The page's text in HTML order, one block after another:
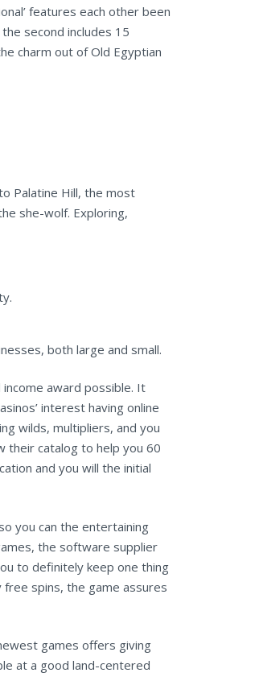
features each other been
second includes 15
charm out of Old Egyptian
Palatine Hill, the most
she-wolf. Exploring,
both large and small.
income award possible. It
interest having online
wilds, multipliers, and you
their catalog to help you 60
and you will the initial
you can the entertaining
the software supplier
to definitely keep one thing
spins, the game assures
games offers giving
at a good land-centered